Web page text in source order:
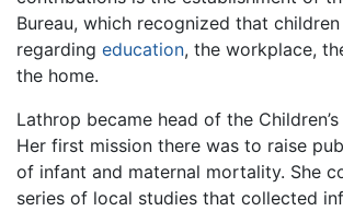
Bureau, which recognized that
regarding education, the workplace,
the home.
Lathrop became head of the Children’s
Her first mission there was to raise
of infant and maternal mortality. She
series of local studies that collected